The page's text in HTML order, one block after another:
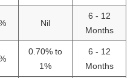
Nil
6 - 12
Months
0.70% to
1%
6 - 12
Months